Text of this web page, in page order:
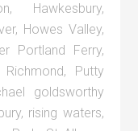
, Hawkesbury,
, Howes Valley,
Portland Ferry,
Richmond, Putty
goldsworthy
, rising waters,